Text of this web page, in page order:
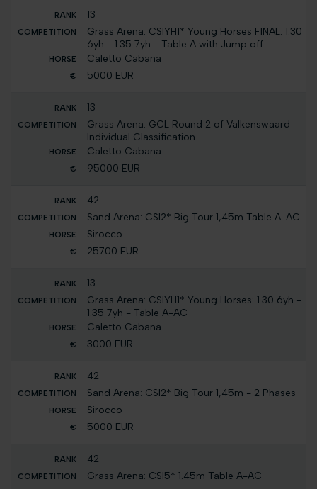
13
Grass Arena: CSIYH1* Young Horses FINAL: 1.30
6yh - 1.35 7yh - Table A with Jump off
Caletto Cabana
5000 EUR
13
Grass Arena: GCL Round 2 of Valkenswaard -
Individual Classification
Caletto Cabana
95000 EUR
42
Sand Arena: CSI2* Big Tour 1,45m Table A-AC
Sirocco
25700 EUR
13
Grass Arena: CSIYH1* Young Horses: 1.30 6yh -
1.35 7yh - Table A-AC
Caletto Cabana
3000 EUR
42
Sand Arena: CSI2* Big Tour 1,45m - 2 Phases
Sirocco
5000 EUR
42
Grass Arena: CSI5* 1.45m Table A-AC